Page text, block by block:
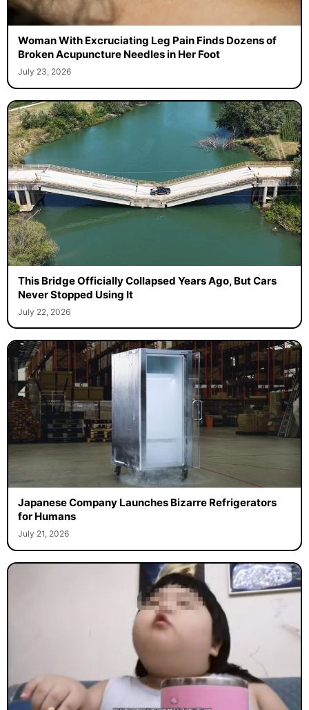
Woman With Excruciating Leg Pain Finds Dozens of
Broken Acupuncture Needles in Her Foot
July 23, 2026
This Bridge Officially Collapsed Years Ago, But Cars
Never Stopped Using It
July 22, 2026
Japanese Company Launches Bizarre Refrigerators
for Humans
July 21, 2026